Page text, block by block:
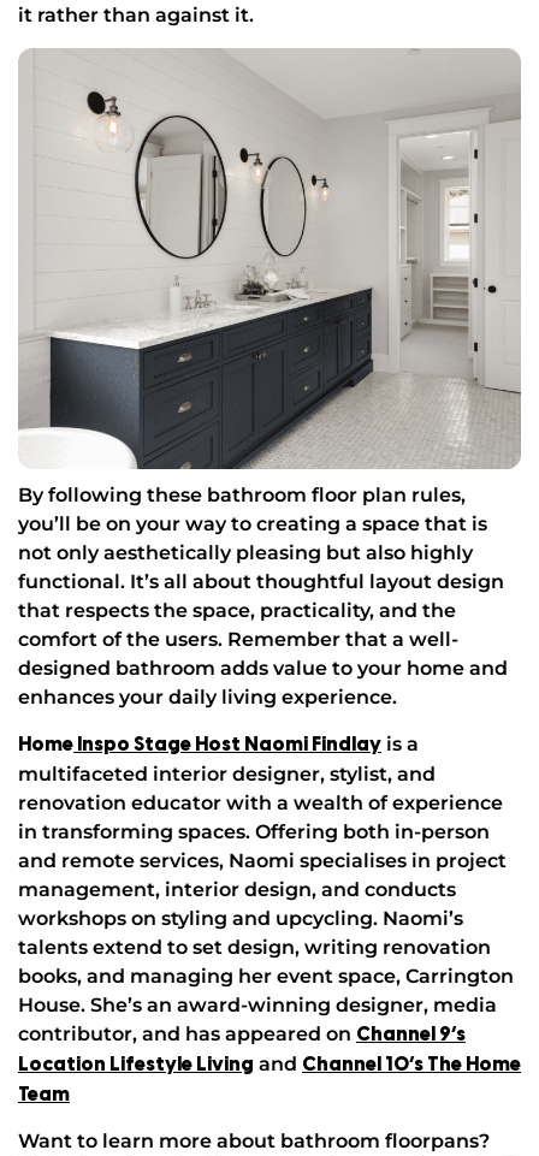
it rather than against it.
By following these bathroom floor plan rules,
you’ll be on your way to creating a space that is
not only aesthetically pleasing but also highly
functional. It’s all about thoughtful layout design
that respects the space, practicality, and the
comfort of the users. Remember that a well-
designed bathroom adds value to your home and
enhances your daily living experience.
Home Inspo Stage Host Naomi Findlay is a
multifaceted interior designer, stylist, and
renovation educator with a wealth of experience
in transforming spaces. Offering both in-person
and remote services, Naomi specialises in project
management, interior design, and conducts
workshops on styling and upcycling. Naomi’s
talents extend to set design, writing renovation
books, and managing her event space, Carrington
House. She’s an award-winning designer, media
contributor, and has appeared on Channel 9’s
Location Lifestyle Living and Channel 10’s The Home
Team
Want to learn more about bathroom floorpans?